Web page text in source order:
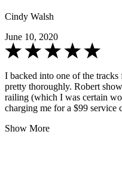
Cindy Walsh
June 10, 2020
I backed into one of the
pretty thoroughly. Robert
railing (which I was certain
charging me for a $99 service
Show More